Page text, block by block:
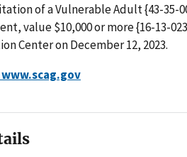
of a Vulnerable Adult {43-35-
value $10,000 or more {16-13-
Center on December 12, 2023.